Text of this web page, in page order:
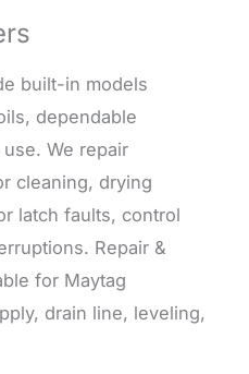
built-in models
dependable
We repair
cleaning, drying
latch faults, control
Repair &
for Maytag
drain line, leveling,